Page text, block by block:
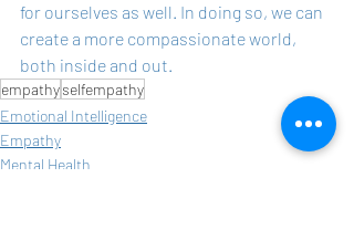
for ourselves as well. In doing so, we can
create a more compassionate world,
both inside and out.
empathyselfempathy
Emotional Intelligence
Empathy
Mental Health